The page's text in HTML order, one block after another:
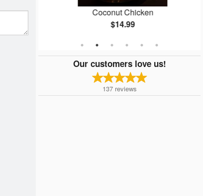
Coconut Chicken
$14.99
Our customers love us!
137 reviews